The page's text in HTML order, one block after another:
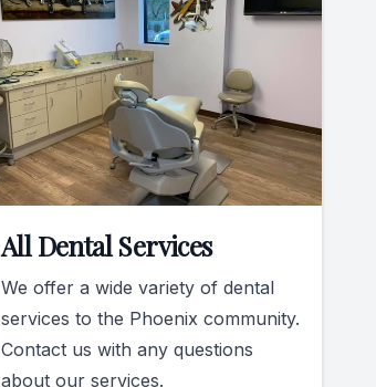
All Dental Services
We offer a wide variety of dental
services to the Phoenix community.
Contact us with any questions
about our services.